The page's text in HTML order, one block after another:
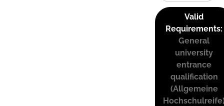
Valid
Requirements:
General
university
entrance
qualification
(Allgemeine